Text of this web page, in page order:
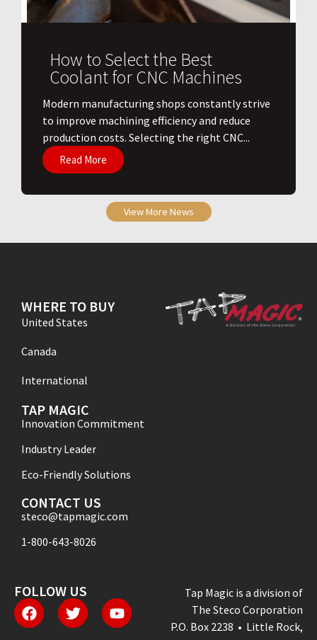
How to Select the Best
Coolant for CNC Machines
​Modern manufacturing shops constantly strive
to improve machining efficiency and reduce
production costs. Selecting the right CNC...
Read More
View More News
WHERE TO BUY
United States
Canada
International
TAP MAGIC
Innovation Commitment
Industry Leader
Eco-Friendly Solutions
CONTACT US
steco@tapmagic.com
1-800-643-8026
FOLLOW US
Tap Magic is a division of
The Steco Corporation
P.O. Box 2238 • Little Rock,